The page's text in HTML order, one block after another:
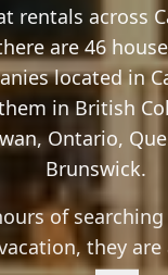
rentals across
are 46
located in
in British
Ontario,
Brunswick.
of
they